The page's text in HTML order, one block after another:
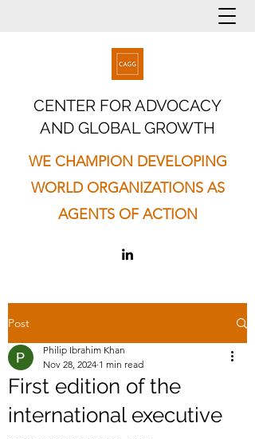
CENTER FOR ADVOCACY
AND GLOBAL GROWTH
WE CHAMPION DEVELOPING
WORLD ORGANIZATIONS AS
AGENTS OF ACTION
Post
First edition of the
international executive
Philip Ibrahim Khan
Nov 28, 2024 1 min read